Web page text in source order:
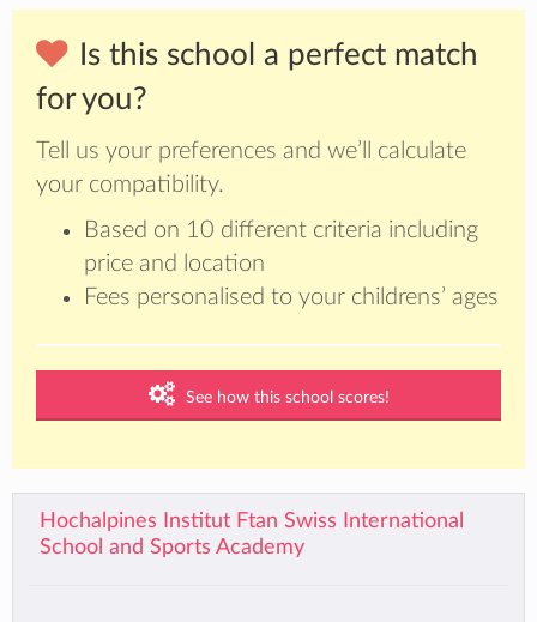
Is this school a perfect match
for you?
Tell us your preferences and we’ll calculate
your compatibility.
Based on 10 different criteria including
price and location
Fees personalised to your childrens’ ages
See how this school scores!
Hochalpines Institut Ftan Swiss International
School and Sports Academy